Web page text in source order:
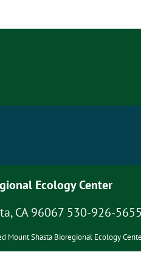
Ecology Center
CA 96067 530-926-
Mount Shasta Bioregional Ecology